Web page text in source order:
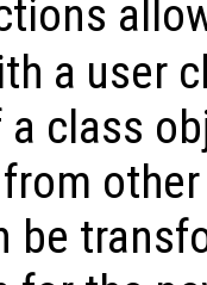
a user
a class
be